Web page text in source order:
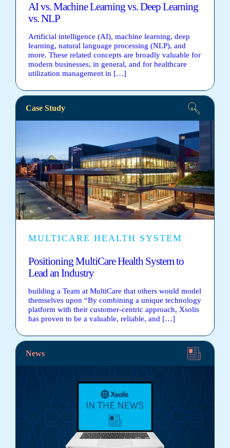
AI vs. Machine Learning vs. Deep Learning
vs. NLP
Artificial intelligence (AI), machine learning, deep
learning, natural language processing (NLP), and
more. These related concepts are broadly valuable for
modern businesses, in general, and for healthcare
utilization management in […]
Case Study
MULTICARE HEALTH SYSTEM
Positioning MultiCare Health System to
Lead an Industry
building a Team at MultiCare that others would model
themselves upon “By combining a unique technology
platform with their customer-centric approach, Xsolis
has proven to be a valuable, reliable, and […]
News